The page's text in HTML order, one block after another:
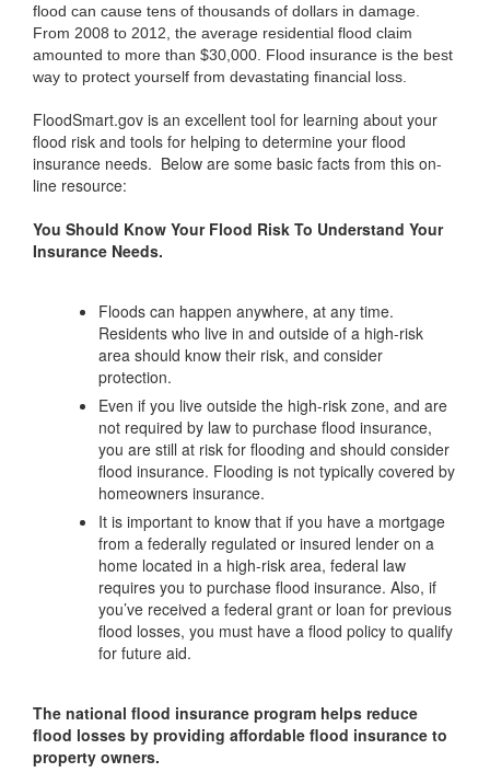
flood can cause tens of thousands of dollars in damage.
From 2008 to 2012, the average residential flood claim
amounted to more than $30,000. Flood insurance is the best
way to protect yourself from devastating financial loss.
FloodSmart.gov is an excellent tool for learning about your
flood risk and tools for helping to determine your flood
insurance needs. Below are some basic facts from this on-
line resource:
You Should Know Your Flood Risk To Understand Your
Insurance Needs.
Floods can happen anywhere, at any time.
Residents who live in and outside of a high-risk
area should know their risk, and consider
protection.
Even if you live outside the high-risk zone, and are
not required by law to purchase flood insurance,
you are still at risk for flooding and should consider
flood insurance. Flooding is not typically covered by
homeowners insurance.
It is important to know that if you have a mortgage
from a federally regulated or insured lender on a
home located in a high-risk area, federal law
requires you to purchase flood insurance. Also, if
you’ve received a federal grant or loan for previous
flood losses, you must have a flood policy to qualify
for future aid.
The national flood insurance program helps reduce
flood losses by providing affordable flood insurance to
property owners.